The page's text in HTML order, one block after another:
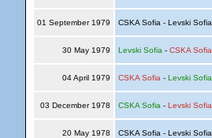
01 September 1979 CSKA Sofia - Levski Sofia
30 May 1979 Levski Sofia - CSKA Sofia
04 April 1979 CSKA Sofia - Levski Sofia
03 December 1978 CSKA Sofia - Levski Sofia
20 May 1978 CSKA Sofia - Levski Sofia